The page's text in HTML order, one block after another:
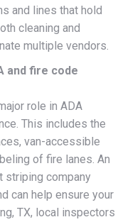
and lines that hold
cleaning and
multiple vendors.
and fire code
role in ADA
This includes the
van-accessible
of fire lanes. An
striping company
can help ensure your
TX, local inspectors